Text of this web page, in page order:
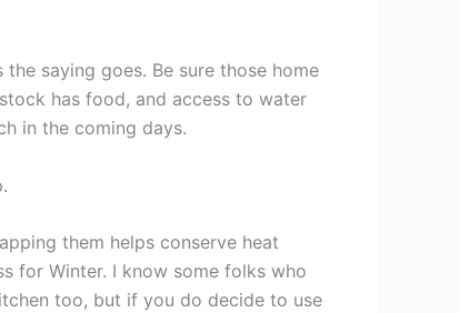
the saying goes. Be sure those home
has food, and access to water
in the coming days.
them helps conserve heat
for Winter. I know some folks who
too, but if you do decide to use